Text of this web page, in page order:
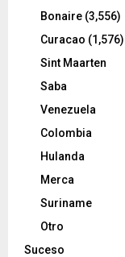
Bonaire (3,556)
Curacao (1,576)
Sint Maarten
Saba
Venezuela
Colombia
Hulanda
Merca
Suriname
Otro
Suceso